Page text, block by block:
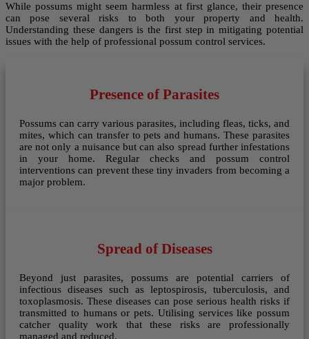
While possums might seem harmless at first glance, their presence
can pose several risks to both your property and health.
Understanding these dangers is the first step in mitigating potential
issues with the help of professional possum control services.
Presence of Parasites
Possums can carry various parasites, including fleas, ticks, and
mites, which can transfer to pets and humans. These parasites
are not only a nuisance but can also spread further infestations
in your home. Regular checks and possum control
interventions can prevent these tiny invaders from becoming a
major problem.
Spread of Diseases
Beyond just parasites, possums are potential carriers of
infectious diseases such as leptospirosis, tuberculosis, and
toxoplasmosis. These diseases can pose serious health risks if
transmitted to humans or pets. Utilising services like possum
catcher quality work that these risks are professionally
managed and reduced.